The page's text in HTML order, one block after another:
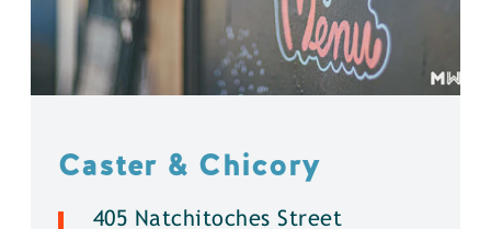
Caster & Chicory
405 Natchitoches Street